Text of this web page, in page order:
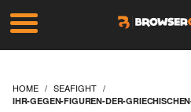
HOME SEAFIGHT
IHR-GEGEN-FIGUREN-DER-